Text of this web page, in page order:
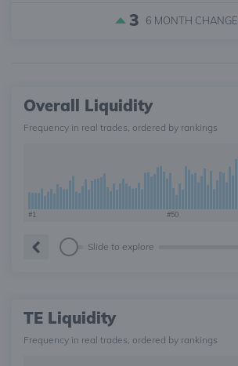
3 6 MONTH CHANGE
Overall Liquidity
Frequency in real trades, ordered by rankings
#1 #50
Slide to explore
TE Liquidity
Frequency in real trades, ordered by rankings